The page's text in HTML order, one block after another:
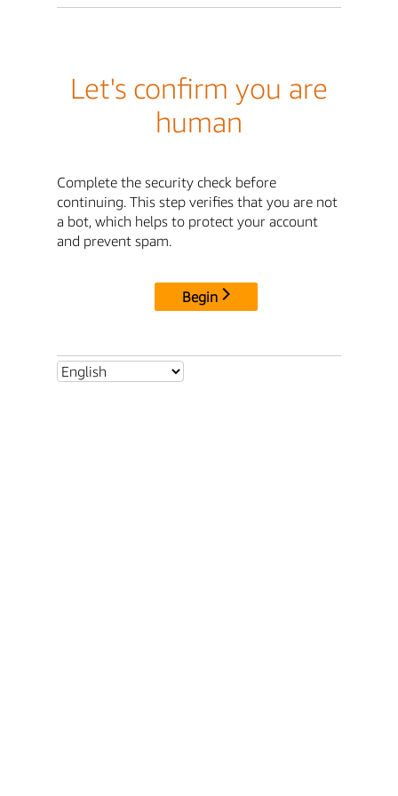
Let's confirm you are
human
Complete the security check before
continuing. This step verifies that you are not
a bot, which helps to protect your account
and prevent spam.
Begin